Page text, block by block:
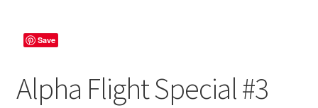
Save
Alpha Flight Special #3